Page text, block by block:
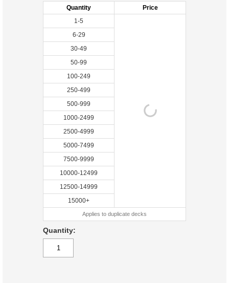
Quantity
Price
1-5
6-29
30-49
50-99
100-249
250-499
500-999
1000-2499
2500-4999
5000-7499
7500-9999
10000-12499
12500-14999
15000+
Applies to duplicate decks
Quantity: